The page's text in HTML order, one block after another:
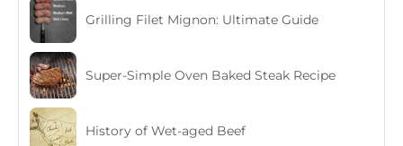
Grilling Filet Mignon: Ultimate Guide
Super-Simple Oven Baked Steak Recipe
History of Wet-aged Beef